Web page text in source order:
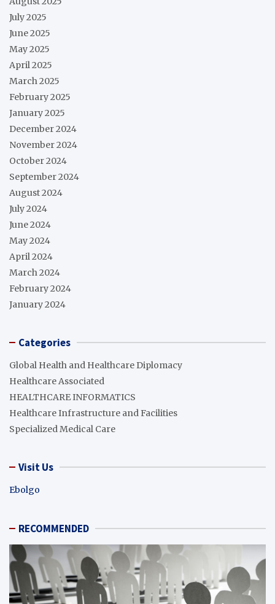
July 2025
June 2025
May 2025
April 2025
March 2025
February 2025
January 2025
December 2024
November 2024
October 2024
September 2024
August 2024
July 2024
June 2024
May 2024
April 2024
March 2024
February 2024
January 2024
Categories
Global Health and Healthcare Diplomacy
Healthcare Associated
HEALTHCARE INFORMATICS
Healthcare Infrastructure and Facilities
Specialized Medical Care
Visit Us
Ebolgo
RECOMMENDED